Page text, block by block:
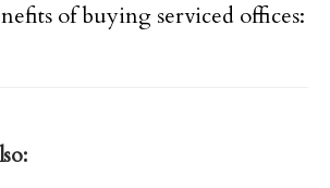
of buying serviced offices: